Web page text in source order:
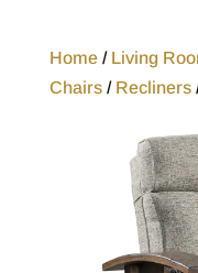
Home/ Living
Chairs/ Recliners